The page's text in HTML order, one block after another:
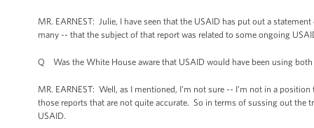
MR. EARNEST: Julie, I have seen that the USAID has put out a
many -- that the subject of that report was related to some ongoing
Q Was the White House aware that USAID would have been using
MR. EARNEST: Well, as I mentioned, I’m not sure -- I’m not in a
those reports that are not quite accurate. So in terms of sussing out the
USAID.